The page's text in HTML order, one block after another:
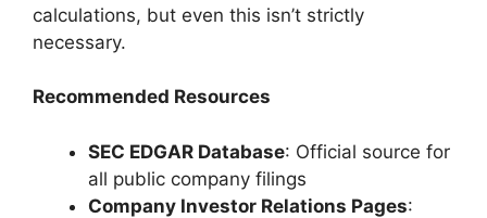
calculations, but even this isn’t strictly
necessary.
Recommended Resources
SEC EDGAR Database: Official source for
all public company filings
Company Investor Relations Pages: